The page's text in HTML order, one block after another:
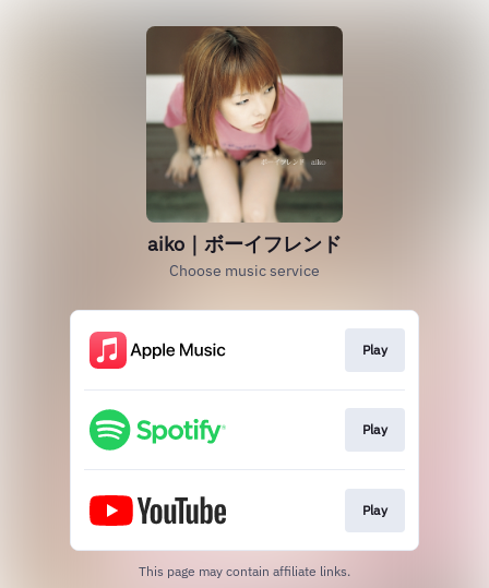
aiko｜ボーイフレンド
Choose music service
Play
Play
Play
This page may contain affiliate links.